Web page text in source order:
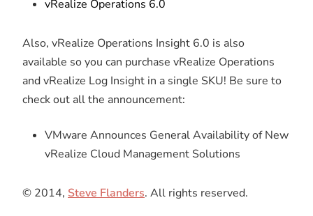
vRealize Operations 6.0
Also, vRealize Operations Insight 6.0 is also
available so you can purchase vRealize Operations
and vRealize Log Insight in a single SKU! Be sure to
check out all the announcement:
VMware Announces General Availability of New
vRealize Cloud Management Solutions
© 2014, Steve Flanders. All rights reserved.